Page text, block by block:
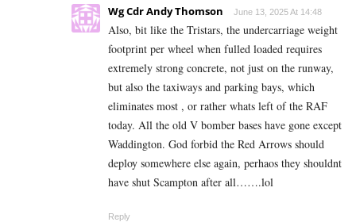
Wg Cdr Andy Thomson June 13, 2025 At 14:48
Also, bit like the Tristars, the undercarriage weight
footprint per wheel when fulled loaded requires
extremely strong concrete, not just on the runway,
but also the taxiways and parking bays, which
eliminates most , or rather whats left of the RAF
today. All the old V bomber bases have gone except
Waddington. God forbid the Red Arrows should
deploy somewhere else again, perhaos they shouldnt
have shut Scampton after all…….lol
Reply